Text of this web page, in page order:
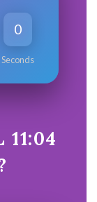
0
Seconds
11:04